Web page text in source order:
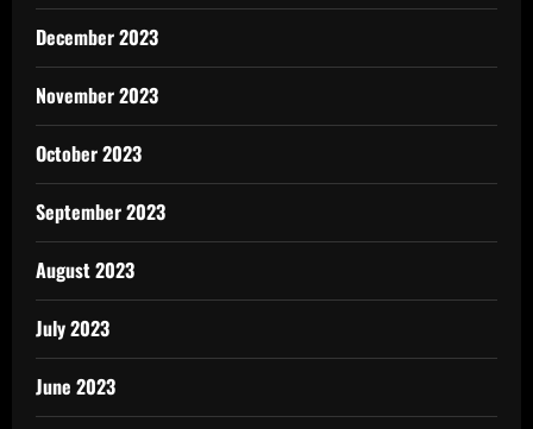
December 2023
November 2023
October 2023
September 2023
August 2023
July 2023
June 2023